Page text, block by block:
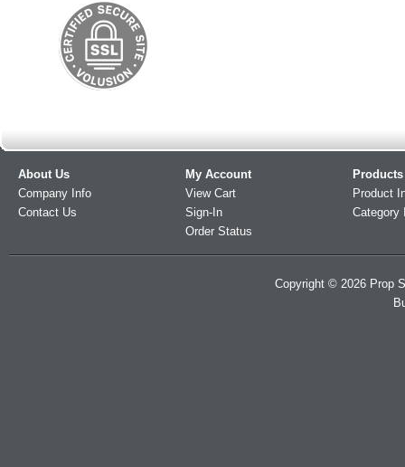
About Us
Company Info
Contact Us
My Account
View Cart
Sign-In
Order Status
Products
Product
Category
Copyright © 2026 Prop